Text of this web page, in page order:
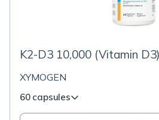
K2-D3 10,000 (Vitamin D3)
XYMOGEN
60 capsules